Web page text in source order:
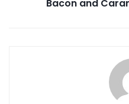
Bacon and